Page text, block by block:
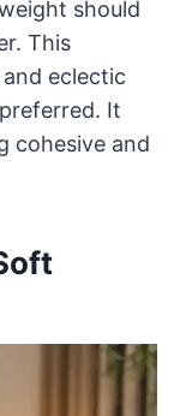
should
This
eclectic
It
cohesive and